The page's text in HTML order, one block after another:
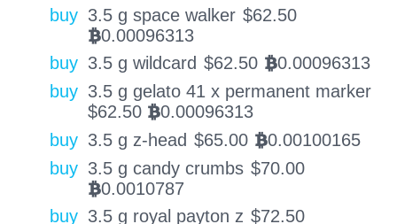
buy 3.5 g space walker $62.50
BTC0.00096313
buy 3.5 g wildcard $62.50 BTC0.00096313
buy 3.5 g gelato 41 x permanent marker
$62.50 BTC0.00096313
buy 3.5 g z-head $65.00 BTC0.00100165
buy 3.5 g candy crumbs $70.00
BTC0.0010787
buy 3.5 g royal payton z $72.50